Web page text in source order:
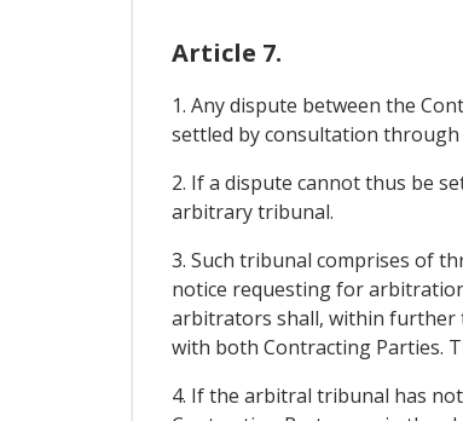
Article 7.
1. Any dispute between the
settled by consultation through
2. If a dispute cannot thus be
arbitrary tribunal.
3. Such tribunal comprises of
notice requesting for
arbitrators shall, within further
with both Contracting Parties.
4. If the arbitral tribunal has